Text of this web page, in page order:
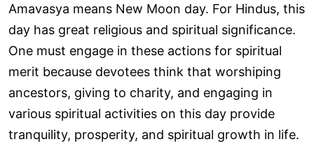
Amavasya means New Moon day. For Hindus, this
day has great religious and spiritual significance.
One must engage in these actions for spiritual
merit because devotees think that worshiping
ancestors, giving to charity, and engaging in
various spiritual activities on this day provide
tranquility, prosperity, and spiritual growth in life.